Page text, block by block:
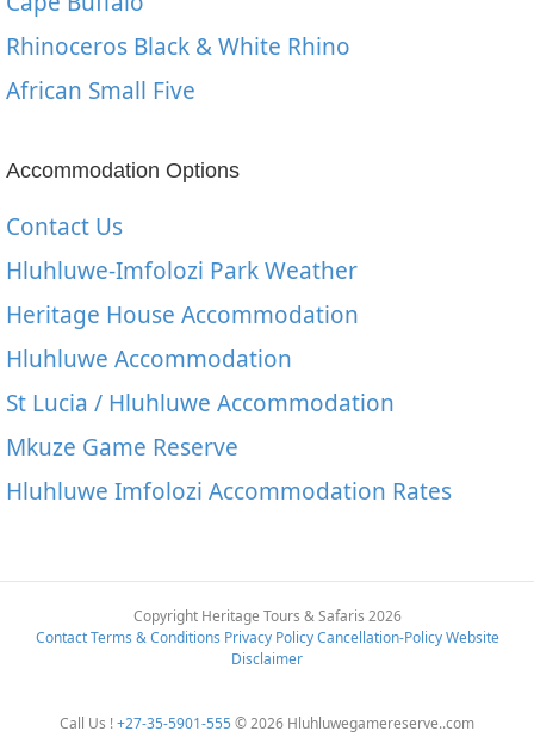
Rhinoceros Black & White Rhino
African Small Five
Accommodation Options
Contact Us
Hluhluwe-Imfolozi Park Weather
Heritage House Accommodation
Hluhluwe Accommodation
St Lucia / Hluhluwe Accommodation
Mkuze Game Reserve
Hluhluwe Imfolozi Accommodation Rates
Copyright Heritage Tours & Safaris 2026
Contact Terms & Conditions Privacy Policy Cancellation-Policy Website
Disclaimer
Call Us !+27-35-5901-555© 2026 Hluhluwegamereserve..com